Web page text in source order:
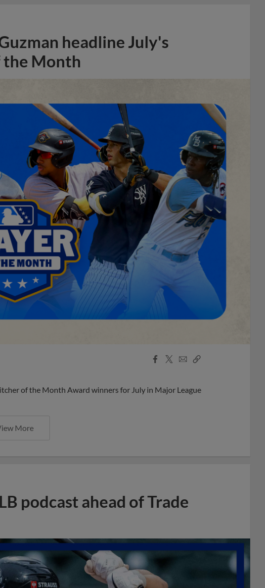
headline July's
the Month
Facebook
X
EmailCopy
of the Month Award winners for July in Major League
More
podcast ahead of Trade